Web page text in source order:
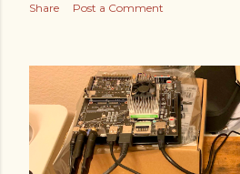
Share Post a Comment